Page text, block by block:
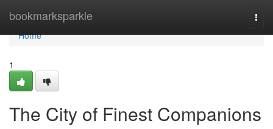
bookmarksparkle
Home
Home
1
The City of Finest Companions